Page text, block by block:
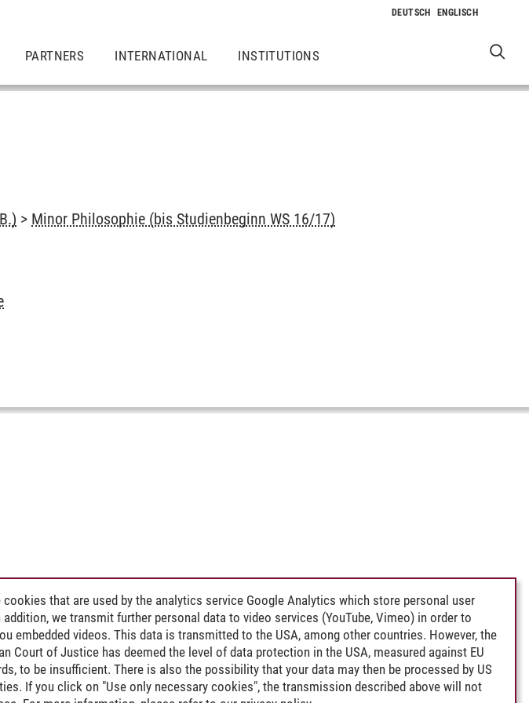
PARTNERS INTERNATIONAL INSTITUTIONS
> Minor Philosophie (bis Studienbeginn WS 16/17)
cookies that are used by the analytics service Google Analytics which store personal user
addition, we transmit further personal data to video services (YouTube, Vimeo) in order to
embedded videos. This data is transmitted to the USA, among other countries. However, the
Court of Justice has deemed the level of data protection in the USA, measured against EU
to be insufficient. There is also the possibility that your data may then be processed by US
If you click on "Use only necessary cookies", the transmission described above will not